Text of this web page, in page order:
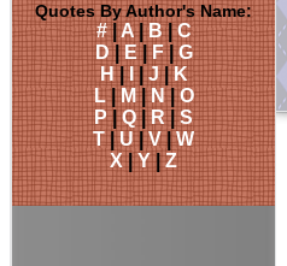
Quotes By Author's Name:
#|A|B|C
D|E|F|G
H|I |J|K
L|M|N|O
P|Q|R|S
T|U|V|W
X|Y|Z